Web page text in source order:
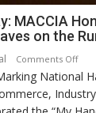
MACCIA
on the
Comments Offon
Day:
National